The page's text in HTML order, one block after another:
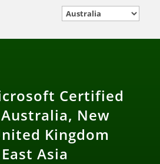
Certified
New
Kingdom
Asia